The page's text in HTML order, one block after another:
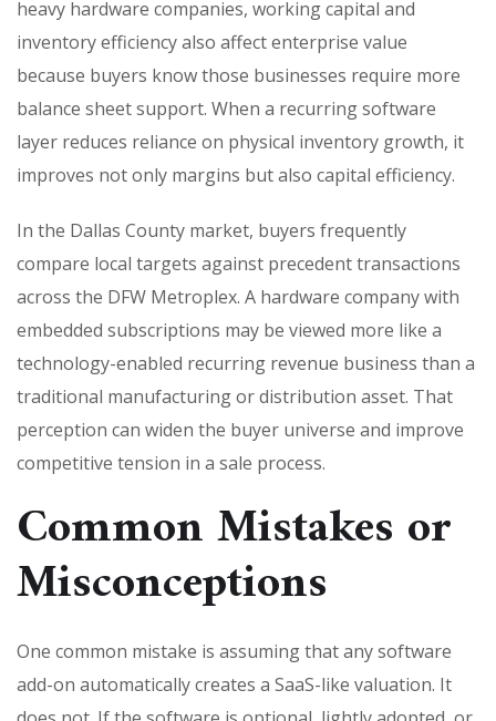
heavy hardware companies, working capital and
inventory efficiency also affect enterprise value
because buyers know those businesses require more
balance sheet support. When a recurring software
layer reduces reliance on physical inventory growth, it
improves not only margins but also capital efficiency.
In the Dallas County market, buyers frequently
compare local targets against precedent transactions
across the DFW Metroplex. A hardware company with
embedded subscriptions may be viewed more like a
technology-enabled recurring revenue business than a
traditional manufacturing or distribution asset. That
perception can widen the buyer universe and improve
competitive tension in a sale process.
Common Mistakes or
Misconceptions
One common mistake is assuming that any software
add-on automatically creates a SaaS-like valuation. It